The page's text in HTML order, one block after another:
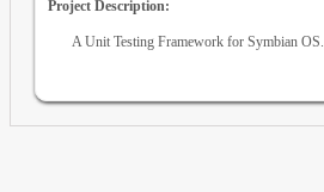
Project Description:
A Unit Testing Framework for Symbian OS.